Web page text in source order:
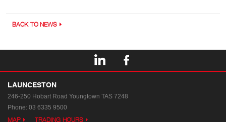
BACK TO NEWS
LAUNCESTON
246-250 Hobart Road Youngtown TAS 7248
Phone: 03 6335 9500
MAP TRADING HOURS